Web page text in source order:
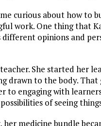
curious about how to
work. One thing that
opinions and
She started her
drawn to the body.
engaging with
of seeing
medicine bundle